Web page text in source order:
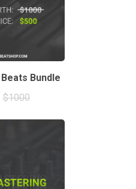
Bundle
$1000